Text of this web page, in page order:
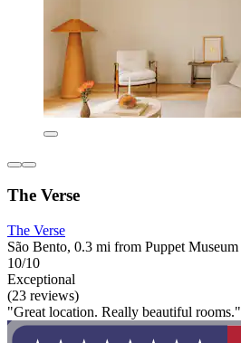
The Verse
The Verse
São Bento, 0.3 mi from Puppet Museum
10/10
Exceptional
(23 reviews)
"Great location. Really beautiful rooms."